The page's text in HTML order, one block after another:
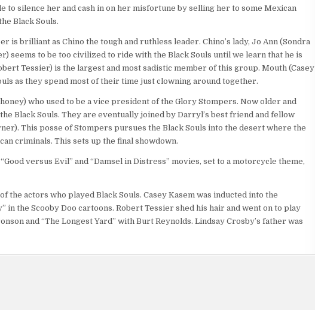
to silence her and cash in on her misfortune by selling her to some Mexican
Black Souls.
brilliant as Chino the tough and ruthless leader. Chino’s lady, Jo Ann (Sondra
seems to be too civilized to ride with the Black Souls until we learn that he is
Tessier) is the largest and most sadistic member of this group. Mouth (Casey
as they spend most of their time just clowning around together.
who used to be a vice president of the Glory Stompers. Now older and
Black Souls. They are eventually joined by Darryl’s best friend and fellow
This posse of Stompers pursues the Black Souls into the desert where the
criminals. This sets up the final showdown.
versus Evil” and “Damsel in Distress” movies, set to a motorcycle theme,
actors who played Black Souls. Casey Kasem was inducted into the
in the Scooby Doo cartoons. Robert Tessier shed his hair and went on to play
and “The Longest Yard” with Burt Reynolds. Lindsay Crosby’s father was